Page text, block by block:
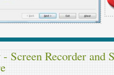
Screen Recorder and